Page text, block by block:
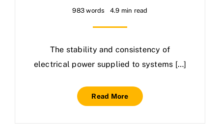
983 words 4.9 min read
The stability and consistency of
electrical power supplied to systems […]
Read More